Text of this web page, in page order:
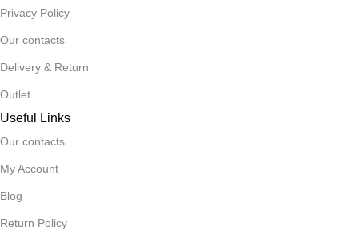
Privacy Policy
Our contacts
Delivery & Return
Outlet
Useful Links
Our contacts
My Account
Blog
Return Policy